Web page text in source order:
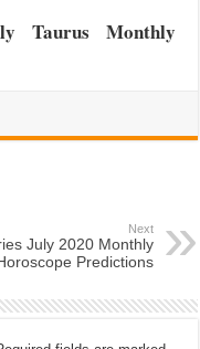
Taurus Monthly
Next
July 2020 Monthly
Predictions